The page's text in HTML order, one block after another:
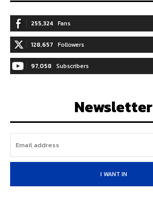
255,324 Fans
128,657 Followers
97,058 Subscribers
Newsletter
I WANT IN